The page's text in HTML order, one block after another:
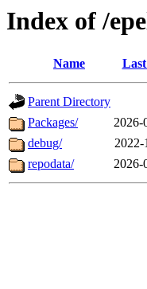
Index of /
Name
Parent Directory
Packages/
2026-
debug/
2022-
repodata/
2026-